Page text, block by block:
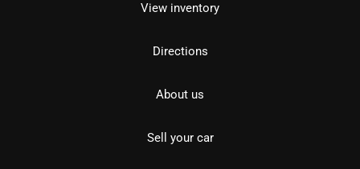
View inventory
Directions
About us
Sell your car